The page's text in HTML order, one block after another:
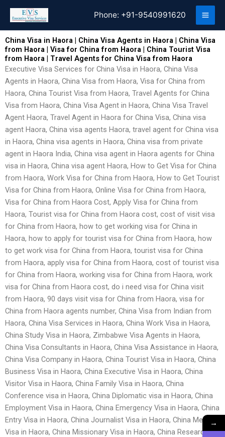
content
Phone: +91-9540991620
China Visa in Haora | China Visa Agents in Haora | China Visa
from Haora | Visa for China from Haora | China Tourist Visa
from Haora | Travel Agents for China Visa from Haora
Executive Visa Services for China Visa in Haora, China Visa
Agents in Haora, China Visa from Haora, Visa for China from
Haora, China Tourist Visa from Haora, Travel Agents for China
Visa from Haora, China Visa Agent in Haora, China Visa Travel
Agent Haora, Travel Agent in Haora for China Visa, China visa
agent Haora, China visa agents Haora, travel agent for China visa
in Haora, China visa agents in Haora, China visa from private
agent in Haora India, China visa agent in Haora agents for China
visa in Haora, China visa agent Haora, How to Get Visa for China
from Haora, Work Visa for China from Haora, How to Get Tourist
Visa for China from Haora, Online Visa for China from Haora,
Visa for China from Haora Cost, Apply Visa for China from
Haora, Tourist visa for China from Haora cost, cost of visit visa
for China from Haora, how to get working visa for China in
Haora, how to apply for tourist visa for China from Haora, how
to get work visa for China from Haora, tourist visa for China
from Haora, apply visa for China from Haora, cost of tourist visa
for China from Haora, working visa for China from Haora, work
visa for China from Haora cost, do i need visa for China visit
from Haora, 90 days visit visa for China from Haora, visa for
China from Haora agents number, China Visa from Indian from
Haora, China Visa Services in Haora, China Work Visa in Haora,
China Study Visa in Haora, Zimbabwe Visa Agents in Haora,
China Visa Consultants in Haora, China Visa Assistance in Haora,
China Visa Company in Haora, China Tourist Visa in Haora, China
Business Visa in Haora, China Executive Visa in Haora, China
Visitor Visa in Haora, China Family Visa in Haora, China
Conference visa in Haora, China Diplomatic visa in Haora, China
Employment Visa in Haora, China Emergency Visa in Haora, China
Entry Visa in Haora, China Journalist Visa in Haora, China Medical
Visa in Haora, China Missionary Visa in Haora, China Research
→